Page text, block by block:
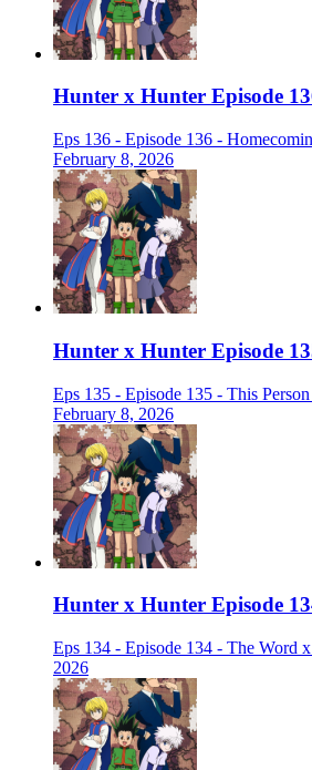
Hunter x Hunter Episode
Eps 136 - Episode 136 -
February 8, 2026
Hunter x Hunter Episode
Eps 135 - Episode 135 - This
February 8, 2026
Hunter x Hunter Episode
Eps 134 - Episode 134 - The Word
2026